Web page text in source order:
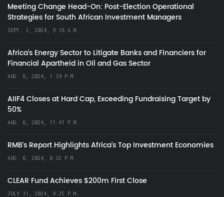
Meeting Change Head-On: Post-Election Operational
Strategies for South African Investment Managers
SEPT. 3, 2024, 9:18 A.M.
Africa’s Energy Sector to Litigate Banks and Financiers for
Financial Apartheid in Oil and Gas Sector
AUG. 8, 2024, 1:39 P.M.
AIIF4 Closes at Hard Cap, Exceeding Fundraising Target by
50%
AUG. 6, 2024, 11:41 P.M.
RMB's Report Highlights Africa’s Top Investment Economies
AUG. 6, 2024, 8:32 P.M.
CLEAR Fund Achieves $200m First Close
JULY 31, 2024, 9:25 P.M.